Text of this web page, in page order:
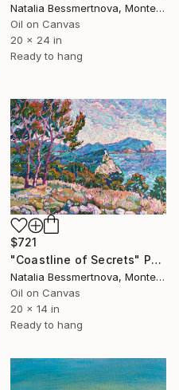
Natalia Bessmertnova, Montenegro
Oil on Canvas
20 x 24 in
Ready to hang
$721
"Coastline of Secrets" Painting
Natalia Bessmertnova, Montenegro
Oil on Canvas
20 x 14 in
Ready to hang